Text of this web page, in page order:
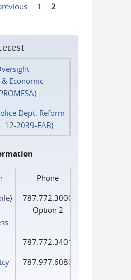
1 2
Economic
Dept. Reform
12-2039-FAB)
Phone
)
787.772.3000
Option 2
787.772.3401
787.977.6080